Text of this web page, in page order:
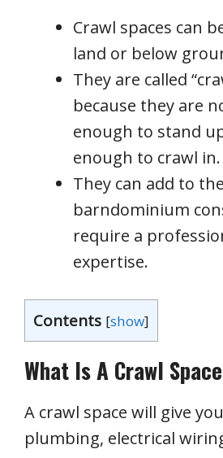
Crawl spaces can
land or below
They are called
because they are
enough to stand
enough to crawl in.
They can add to
barndominium
require a
expertise.
Contents [show]
What Is A Crawl
A crawl space will give
plumbing, electrical